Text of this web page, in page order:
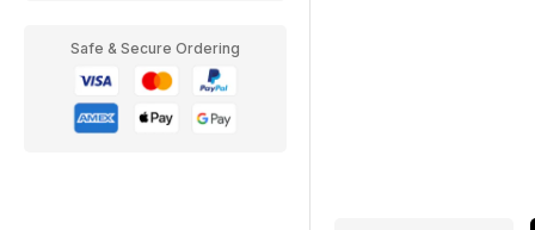
Safe & Secure Ordering